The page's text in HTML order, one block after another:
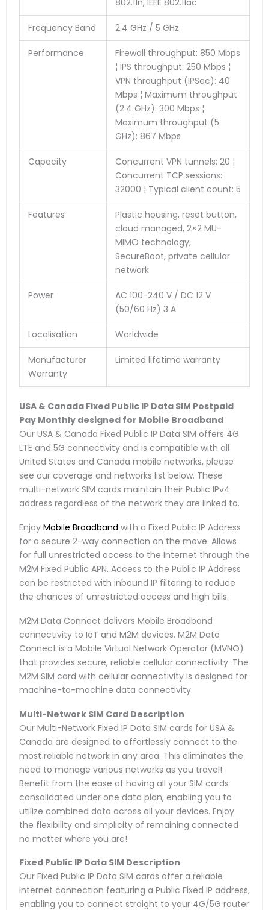
802.11n, IEEE 802.11ac
Frequency Band 2.4 GHz / 5 GHz
Performance
Firewall throughput: 850 Mbps
¦ IPS throughput: 250 Mbps ¦
VPN throughput (IPSec): 40
Mbps ¦ Maximum throughput
(2.4 GHz): 300 Mbps ¦
Maximum throughput (5
GHz): 867 Mbps
Capacity
Concurrent VPN tunnels: 20 ¦
Concurrent TCP sessions:
32000 ¦ Typical client count: 5
Features
Plastic housing, reset button,
cloud managed, 2×2 MU-
MIMO technology,
SecureBoot, private cellular
network
Power
AC 100-240 V / DC 12 V
(50/60 Hz) 3 A
Localisation Worldwide
Manufacturer
Warranty
Limited lifetime warranty
USA & Canada Fixed Public IP Data SIM Postpaid
Pay Monthly designed for Mobile Broadband
Our USA & Canada Fixed Public IP Data SIM offers 4G
LTE and 5G connectivity and is compatible with all
United States and Canada mobile networks, please
see our coverage and networks list below. These
multi-network SIM cards maintain their Public IPv4
address regardless of the network they are linked to.
Enjoy Mobile Broadband with a Fixed Public IP Address
for a secure 2-way connection on the move. Allows
for full unrestricted access to the Internet through the
M2M Fixed Public APN. Access to the Public IP Address
can be restricted with inbound IP filtering to reduce
the chances of unrestricted access and high bills.
M2M Data Connect delivers Mobile Broadband
connectivity to IoT and M2M devices. M2M Data
Connect is a Mobile Virtual Network Operator (MVNO)
that provides secure, reliable cellular connectivity. The
M2M SIM card with cellular connectivity is designed for
machine-to-machine data connectivity.
Multi-Network SIM Card Description
Our Multi-Network Fixed IP Data SIM cards for USA &
Canada are designed to effortlessly connect to the
most reliable network in any area. This eliminates the
need to manage various networks as you travel!
Benefit from the ease of having all your SIM cards
consolidated under one data plan, enabling you to
utilize combined data across all your devices. Enjoy
the flexibility and simplicity of remaining connected
no matter where you are!
Fixed Public IP Data SIM Description
Our Fixed Public IP Data SIM cards offer a reliable
Internet connection featuring a Public Fixed IP address,
enabling you to connect straight to your 4G/5G router